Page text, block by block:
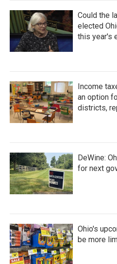
Could the
elected
this year's
Income
an option
districts,
DeWine:
for next
Ohio's
be more